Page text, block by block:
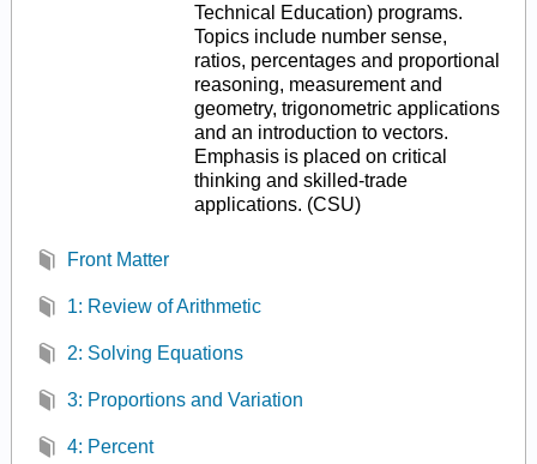
Technical Education) programs.
Topics include number sense,
ratios, percentages and proportional
reasoning, measurement and
geometry, trigonometric applications
and an introduction to vectors.
Emphasis is placed on critical
thinking and skilled-trade
applications. (CSU)
Front Matter
1: Review of Arithmetic
2: Solving Equations
3: Proportions and Variation
4: Percent